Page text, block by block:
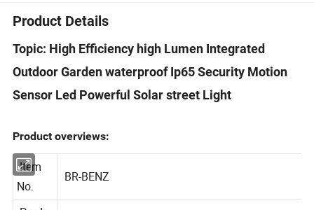
Product Details
Topic: High Efficiency high Lumen Integrated
Outdoor Garden waterproof Ip65 Security Motion
Sensor Led Powerful Solar street Light
Product overviews:
Item
No.